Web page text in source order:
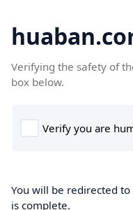
Verifying the safety of
box below.
You will be redirected
is complete.